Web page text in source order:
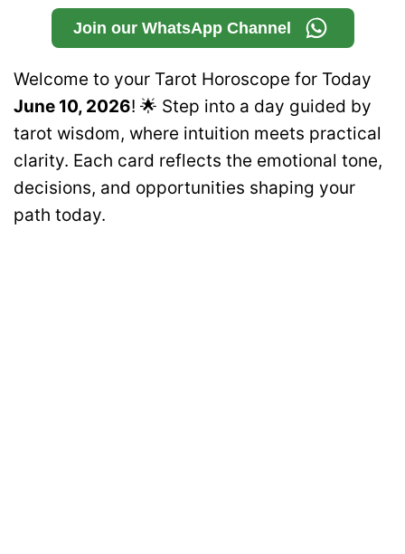
Join our WhatsApp Channel
Welcome to your Tarot Horoscope for Today
June 10, 2026! 🌟 Step into a day guided by
tarot wisdom, where intuition meets practical
clarity. Each card reflects the emotional tone,
decisions, and opportunities shaping your
path today.